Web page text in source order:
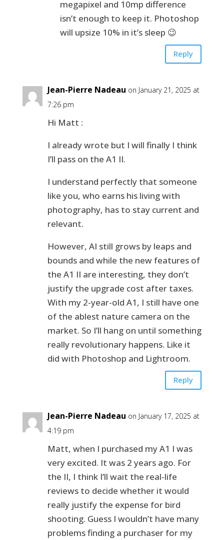
megapixel and 10mp difference
isn’t enough to keep it. Photoshop
will upsize 10% in it’s sleep 😉
Reply
Jean-Pierre Nadeau on January 21, 2025 at
7:26 pm
Hi Matt :
I already wrote but I will finally I think
I’ll pass on the A1 II.
I understand perfectly that someone
like you, who earns his living with
photography, has to stay current and
relevant.
However, AI still grows by leaps and
bounds and while the new features of
the A1 II are interesting, they don’t
justify the upgrade cost after taxes.
With my 2-year-old A1, I still have one
of the ablest nature camera on the
market. So I’ll hang on until something
really revolutionary happens. Like it
did with Photoshop and Lightroom.
Reply
Jean-Pierre Nadeau on January 17, 2025 at
4:19 pm
Matt, when I purchased my A1 I was
very excited. It was 2 years ago. For
the II, I think I’ll wait the real-life
reviews to decide whether it would
really justify the expense for bird
shooting. Guess I wouldn’t have many
problems finding a purchaser for my